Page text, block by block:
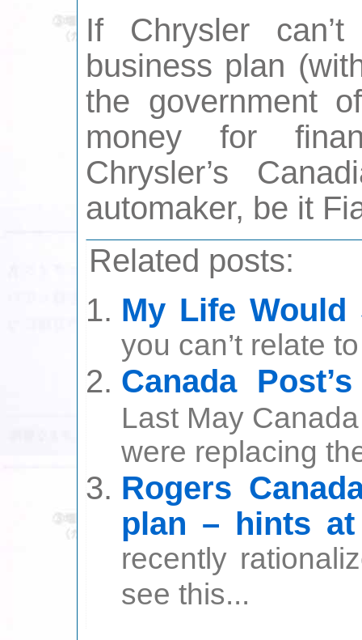
If Chrysler
business plan
the government
money for
Chrysler’s
automaker, be it
Related posts:
My Life Would
you can’t relate
Canada
Last May
were replacing
Rogers
plan – hints at
recently
see this...